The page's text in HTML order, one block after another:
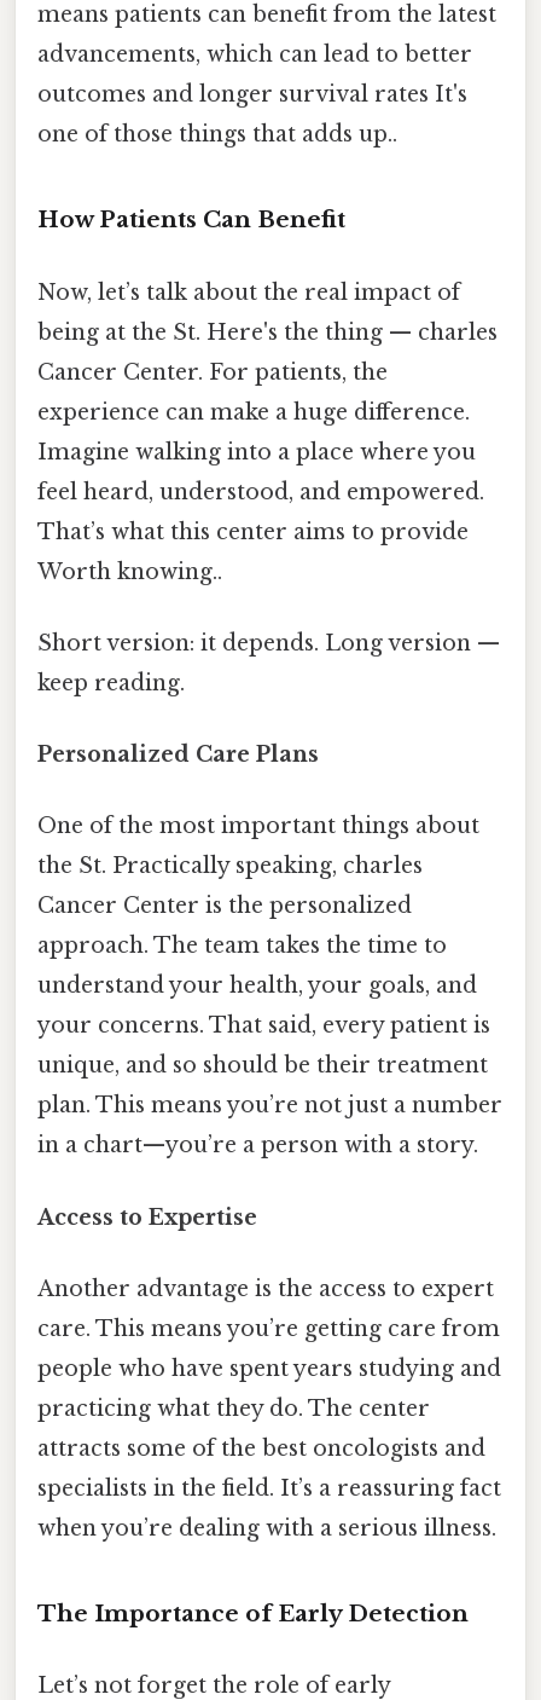
means patients can benefit from the latest
advancements, which can lead to better
outcomes and longer survival rates It's
one of those things that adds up..
How Patients Can Benefit
Now, let’s talk about the real impact of
being at the St. Here's the thing — charles
Cancer Center. For patients, the
experience can make a huge difference.
Imagine walking into a place where you
feel heard, understood, and empowered.
That’s what this center aims to provide
Worth knowing..
Short version: it depends. Long version —
keep reading.
Personalized Care Plans
One of the most important things about
the St. Practically speaking, charles
Cancer Center is the personalized
approach. The team takes the time to
understand your health, your goals, and
your concerns. That said, every patient is
unique, and so should be their treatment
plan. This means you’re not just a number
in a chart—you’re a person with a story.
Access to Expertise
Another advantage is the access to expert
care. This means you’re getting care from
people who have spent years studying and
practicing what they do. The center
attracts some of the best oncologists and
specialists in the field. It’s a reassuring fact
when you’re dealing with a serious illness.
The Importance of Early Detection
Let’s not forget the role of early